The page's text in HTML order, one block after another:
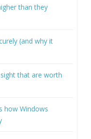
than they
(and why it
that are worth
how Windows